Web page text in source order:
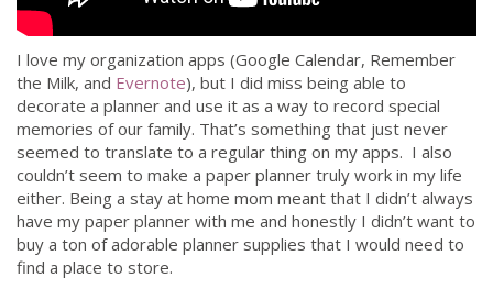
I love my organization apps (Google Calendar, Remember
the Milk, and Evernote), but I did miss being able to
decorate a planner and use it as a way to record special
memories of our family. That’s something that just never
seemed to translate to a regular thing on my apps. I also
couldn’t seem to make a paper planner truly work in my life
either. Being a stay at home mom meant that I didn’t always
have my paper planner with me and honestly I didn’t want to
buy a ton of adorable planner supplies that I would need to
find a place to store.